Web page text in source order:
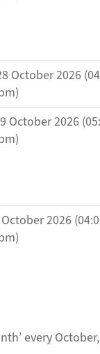
October 2026
October 2026
2026
every